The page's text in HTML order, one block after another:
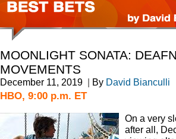
MOONLIGHT SONATA:
MOVEMENTS
December 11, 2019 | By David Bianculli
HBO, 9:00 p.m. ET
On a very
after all,